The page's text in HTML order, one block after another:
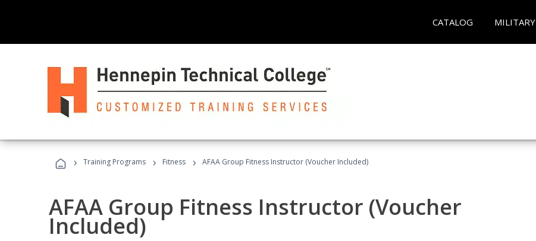
CATALOG MILITARY
› Training Programs › Fitness › AFAA Group Fitness Instructor (Voucher Included)
AFAA Group Fitness Instructor (Voucher
Included)